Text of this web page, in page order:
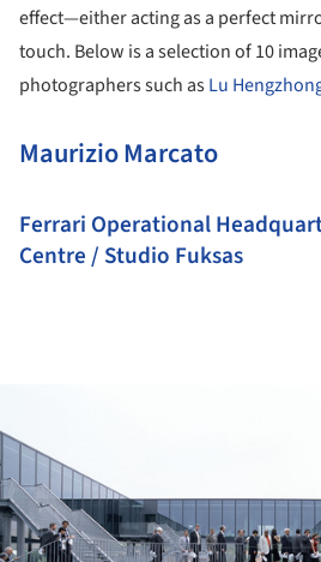
effect—either acting as a perfect
touch. Below is a selection of 10
photographers such asLu
Maurizio Marcato
Ferrari Operational
Centre / Studio Fuksas